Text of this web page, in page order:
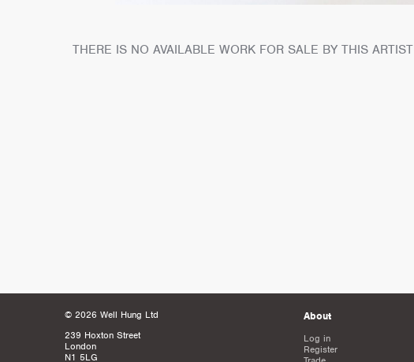
THERE IS NO AVAILABLE WORK FOR SALE BY THIS ARTIST
© 2026 Well Hung Ltd
239 Hoxton Street
London
N1 5LG
About
Log in
Register